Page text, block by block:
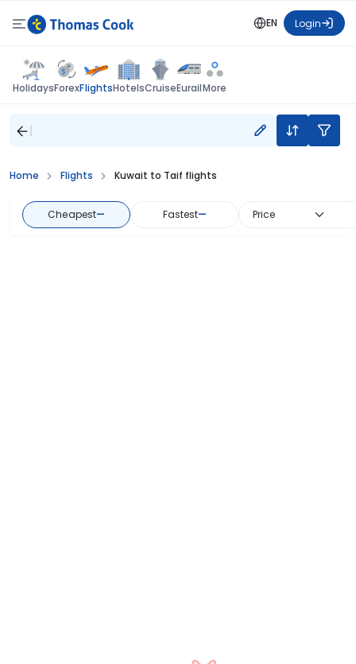
EN Login
HolidaysForexFlightsHotelsCruiseEurailMore
Home Flights Kuwait to Taif flights
Cheapest— Fastest— Price